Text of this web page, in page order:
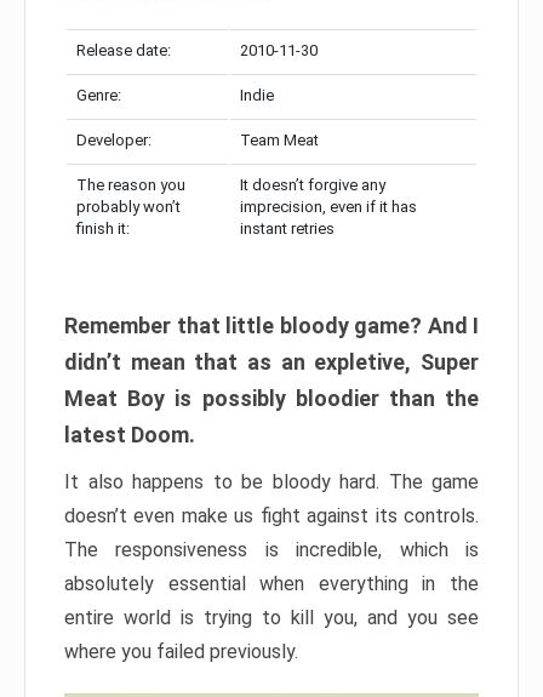
Release date: 2010-11-30
Genre: Indie
Developer: Team Meat
The reason you
probably won’t
finish it:
It doesn’t forgive any
imprecision, even if it has
instant retries
Remember that little bloody game? And I
didn’t mean that as an expletive, Super
Meat Boy is possibly bloodier than the
latest Doom.
It also happens to be bloody hard. The game
doesn’t even make us fight against its controls.
The responsiveness is incredible, which is
absolutely essential when everything in the
entire world is trying to kill you, and you see
where you failed previously.